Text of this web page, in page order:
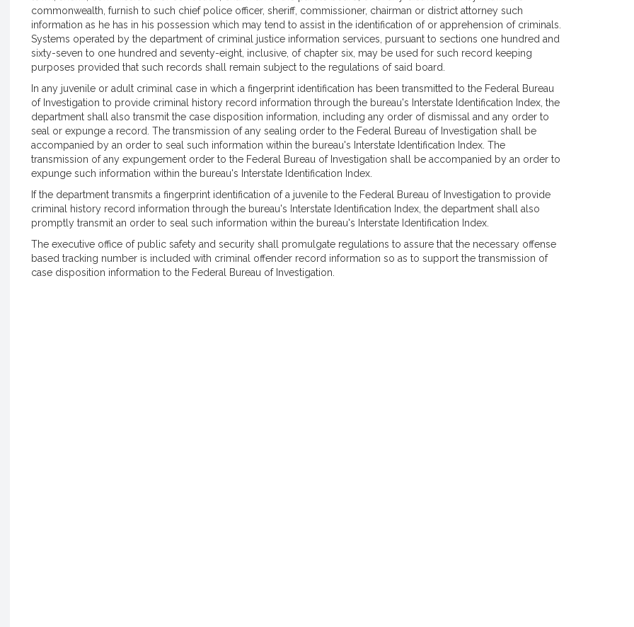
commonwealth, furnish to such chief police officer, sheriff, commissioner, chairman or district attorney such
information as he has in his possession which may tend to assist in the identification of or apprehension of criminals.
Systems operated by the department of criminal justice information services, pursuant to sections one hundred and
sixty-seven to one hundred and seventy-eight, inclusive, of chapter six, may be used for such record keeping
purposes provided that such records shall remain subject to the regulations of said board.
In any juvenile or adult criminal case in which a fingerprint identification has been transmitted to the Federal Bureau
of Investigation to provide criminal history record information through the bureau's Interstate Identification Index, the
department shall also transmit the case disposition information, including any order of dismissal and any order to
seal or expunge a record. The transmission of any sealing order to the Federal Bureau of Investigation shall be
accompanied by an order to seal such information within the bureau's Interstate Identification Index. The
transmission of any expungement order to the Federal Bureau of Investigation shall be accompanied by an order to
expunge such information within the bureau's Interstate Identification Index.
If the department transmits a fingerprint identification of a juvenile to the Federal Bureau of Investigation to provide
criminal history record information through the bureau's Interstate Identification Index, the department shall also
promptly transmit an order to seal such information within the bureau's Interstate Identification Index.
The executive office of public safety and security shall promulgate regulations to assure that the necessary offense
based tracking number is included with criminal offender record information so as to support the transmission of
case disposition information to the Federal Bureau of Investigation.